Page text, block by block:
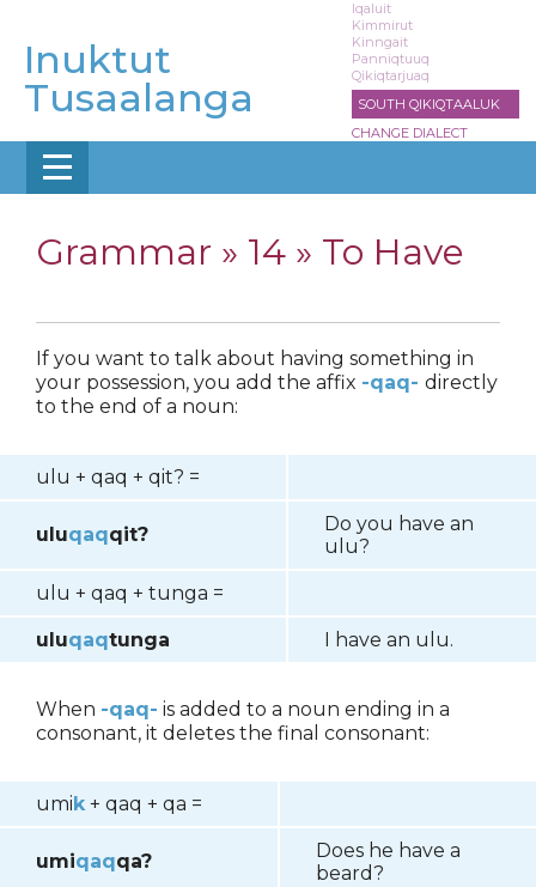
main
content
Inuktut
Tusaalanga
Iqaluit
Kimmirut
Kinngait
Panniqtuuq
Qikiqtarjuaq
SOUTH QIKIQTAALUK
CHANGE DIALECT
Grammar » 14 » To Have
If you want to talk about having something in
your possession, you add the affix -qaq- directly
to the end of a noun:
ulu + qaq + qit? =
uluqaqqit?
Do you have an
ulu?
ulu + qaq + tunga =
uluqaqtunga I have an ulu.
When -qaq- is added to a noun ending in a
consonant, it deletes the final consonant:
umi k+ qaq + qa =
umiqaqqa?
Does he have a
beard?